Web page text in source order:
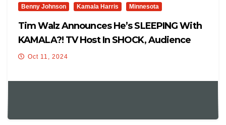
Benny Johnson Kamala Harris Minnesota
Tim Walz Announces He’s SLEEPING With
KAMALA?! TV Host In SHOCK, Audience
Gasps: ‘I’m A Knucklehead’
Oct 11, 2024